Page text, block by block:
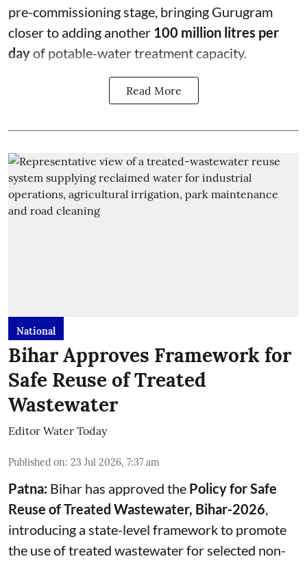
pre-commissioning stage, bringing Gurugram
closer to adding another 100 million litres per
dayof potable-water treatment capacity.
Read More
National
Bihar Approves Framework for
Safe Reuse of Treated
Wastewater
Editor Water Today
Published on: 23 Jul 2026, 7:37 am
Patna: Bihar has approved the Policy for Safe
Reuse of Treated Wastewater, Bihar-2026
introducing a state-level framework to promote
the use of treated wastewater for selected non-